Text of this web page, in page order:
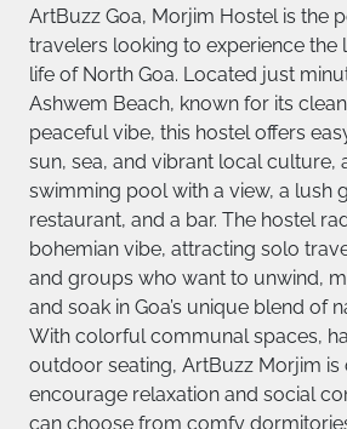
ArtBuzz Goa, Morjim Hostel is the
travelers looking to experience the
life of North Goa. Located just
Ashwem Beach, known for its
peaceful vibe, this hostel offers
sun, sea, and vibrant local culture,
swimming pool with a view, a lush
restaurant, and a bar. The hostel
bohemian vibe, attracting solo
and groups who want to unwind,
and soak in Goa’s unique blend of
With colorful communal spaces,
outdoor seating, ArtBuzz Morjim is
encourage relaxation and social
can choose from comfy